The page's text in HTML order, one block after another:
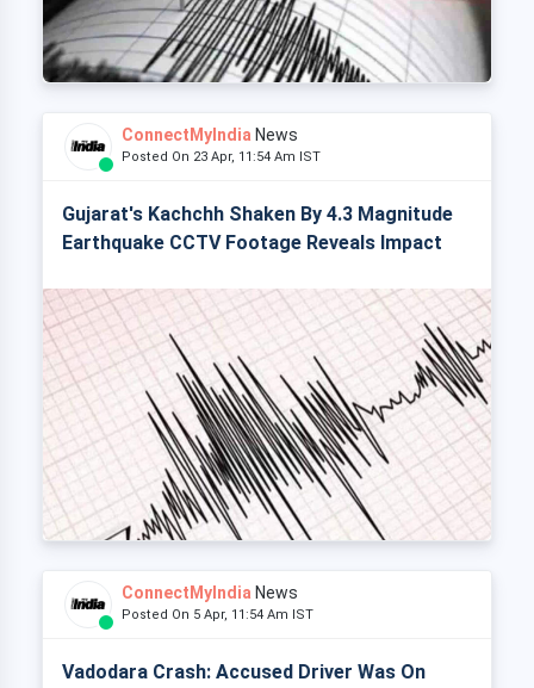
ConnectMyIndia News
Posted On 23 Apr, 11:54 Am IST
Gujarat's Kachchh Shaken By 4.3 Magnitude
Earthquake CCTV Footage Reveals Impact
ConnectMyIndia News
Posted On 5 Apr, 11:54 Am IST
Vadodara Crash: Accused Driver Was On